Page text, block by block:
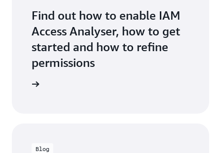
Find out how to enable IAM
Access Analyser, how to get
started and how to refine
permissions
Blog